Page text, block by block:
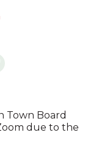
Town Board
due to the